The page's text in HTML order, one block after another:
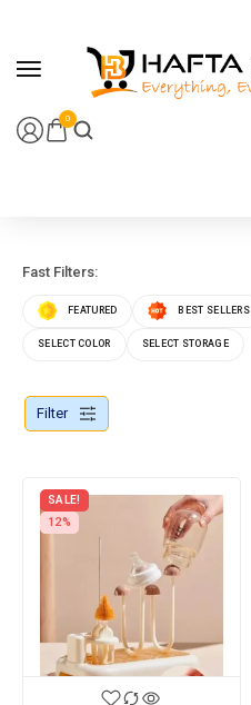
0
Fast Filters:
FEATURED BEST SELLERS
SELECT COLOR SELECT STORAGE
Filter
SALE!
12%